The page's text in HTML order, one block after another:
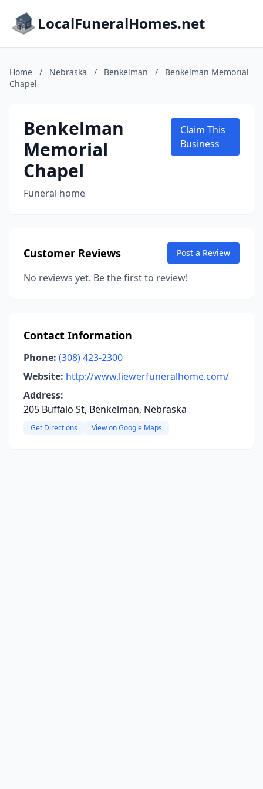
LocalFuneralHomes.net
Home / Nebraska / Benkelman /
Benkelman Memorial
Chapel
Benkelman
Memorial
Chapel
Funeral home
Claim This
Business
Customer Reviews Post a Review
No reviews yet. Be the first to review!
Contact Information
Phone: (308) 423-2300
Website: http://www.liewerfuneralhome.com/
Address:
205 Buffalo St, Benkelman, Nebraska
Get Directions View on Google Maps